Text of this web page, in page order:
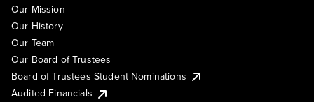
Our Mission
Our History
Our Team
Our Board of Trustees
Board of Trustees Student Nominations
Audited Financials